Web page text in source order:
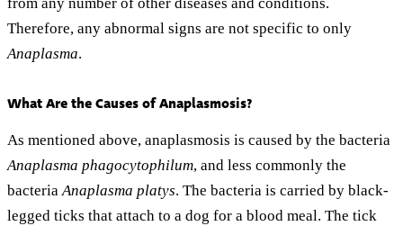
from any number of other diseases and conditions.
Therefore, any abnormal signs are not specific to only
Anaplasma.
What Are the Causes of Anaplasmosis?
As mentioned above, anaplasmosis is caused by the bacteria
Anaplasma phagocytophilum, and less commonly the
bacteriaAnaplasma platys. The bacteria is carried by black-
legged ticks that attach to a dog for a blood meal. The tick